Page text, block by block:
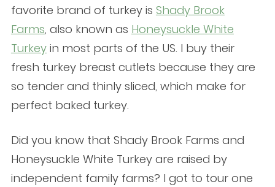
favorite brand of turkey is Shady Brook
Farms, also known as Honeysuckle White
Turkeyin most parts of the US. I buy their
fresh turkey breast cutlets because they are
so tender and thinly sliced, which make for
perfect baked turkey.
Did you know that Shady Brook Farms and
Honeysuckle White Turkey are raised by
independent family farms? I got to tour one